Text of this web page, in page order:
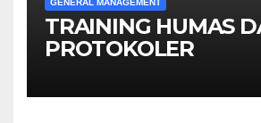
TRAINING HUMAS
PROTOKOLER